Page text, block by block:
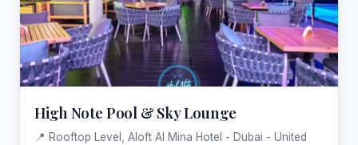
High Note Pool & Sky Lounge
📍 Rooftop Level, Aloft Al Mina Hotel - Dubai - United